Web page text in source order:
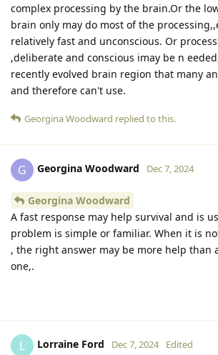
complex processing by the brain.Or the
brain only may do most of the
relatively fast and unconscious. Or
,deliberate and conscious imay be n
recently evolved brain region that many
and therefore can't use.
Georgina Woodward replied to this.
G Georgina Woodward Dec 7, 2024
Georgina Woodward
A fast response may help survival and is
problem is simple or familiar. When it is
, the right answer may be more help than
one,.
L Lorraine Ford Dec 7, 2024 Edited